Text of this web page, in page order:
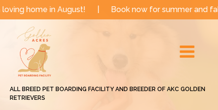
Skipin August! | Book now for summer and fall dates! |
Menu
ALL BREED PET BOARDING FACILITY AND BREEDER OF AKC GOLDEN
RETRIEVERS